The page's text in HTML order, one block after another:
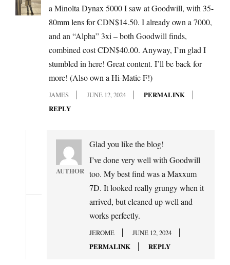
a Minolta Dynax 5000 I saw at Goodwill, with 35-
80mm lens for CDN$14.50. I already own a 7000,
and an “Alpha” 3xi – both Goodwill finds,
combined cost CDN$40.00. Anyway, I’m glad I
stumbled in here! Great content. I’ll be back for
more! (Also own a Hi-Matic F!)
JAMES JUNE 12, 2024
PERMALINK
REPLY
AUTHOR
Glad you like the blog!
I’ve done very well with Goodwill
too. My best find was a Maxxum
7D. It looked really grungy when it
arrived, but cleaned up well and
works perfectly.
JEROME
JUNE 12, 2024
PERMALINK
REPLY